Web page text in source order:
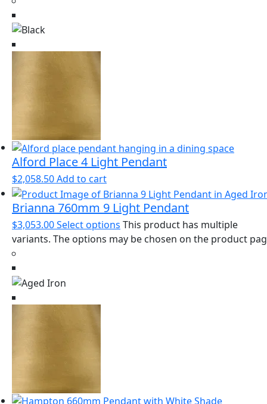
Alford Place 4 Light Pendant
$2,058.50Add to cart
Brianna 760mm 9 Light Pendant
$3,053.00Select options This product has multiple
variants. The options may be chosen on the product